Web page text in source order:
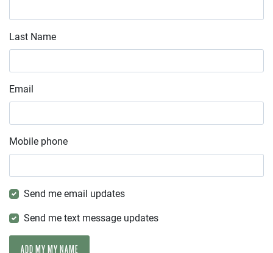
Last Name
Email
Mobile phone
Send me email updates
Send me text message updates